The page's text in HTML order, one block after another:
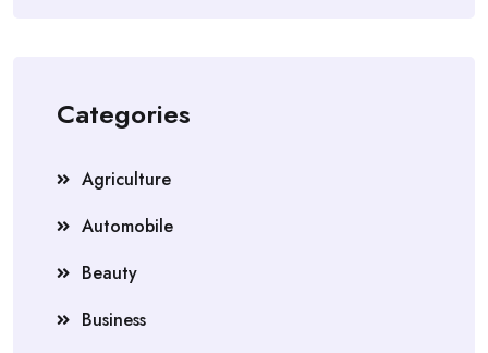
Categories
Agriculture
Automobile
Beauty
Business